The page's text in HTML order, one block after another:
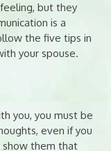
but they
is a
the five tips in
your spouse.
you, you must be
even if you
show them that